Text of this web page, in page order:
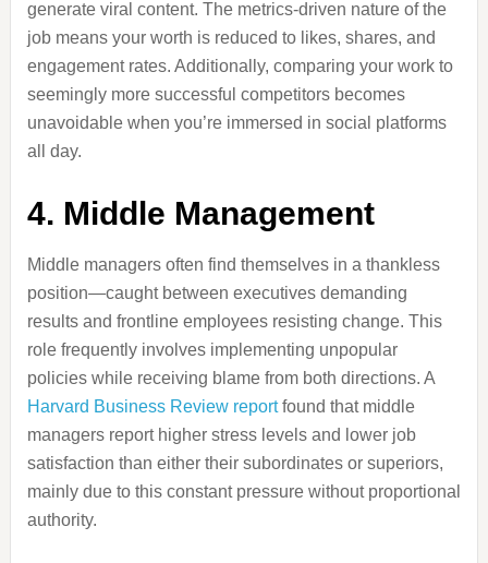
generate viral content. The metrics-driven nature of the
job means your worth is reduced to likes, shares, and
engagement rates. Additionally, comparing your work to
seemingly more successful competitors becomes
unavoidable when you’re immersed in social platforms
all day.
4. Middle Management
Middle managers often find themselves in a thankless
position—caught between executives demanding
results and frontline employees resisting change. This
role frequently involves implementing unpopular
policies while receiving blame from both directions. A
Harvard Business Review reportfound that middle
managers report higher stress levels and lower job
satisfaction than either their subordinates or superiors,
mainly due to this constant pressure without proportional
authority.